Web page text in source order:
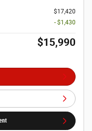
$17,420
- $1,430
$15,990